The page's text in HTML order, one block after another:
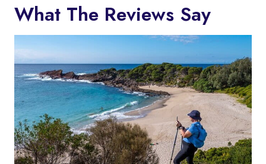
What The Reviews Say